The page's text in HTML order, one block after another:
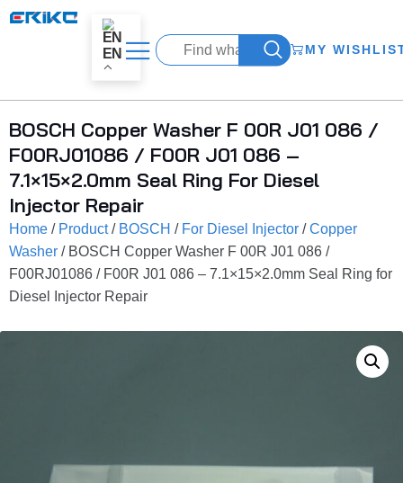
EN MY
BOSCH Copper Washer F 00R J01 086 /
F00RJ01086 / F00R J01 086 –
7.1×15×2.0mm Seal Ring For Diesel
Injector Repair
Home / Product/ BOSCH / For Diesel Injector /Copper
Washer / BOSCH Copper Washer F 00R J01 086 /
F00RJ01086 / F00R J01 086 – 7.1×15×2.0mm Seal Ring for
Diesel Injector Repair